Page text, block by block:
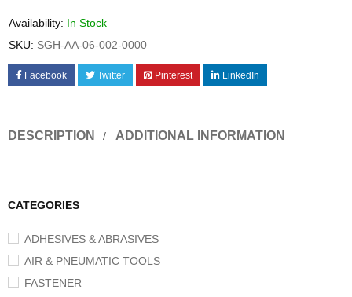
CATEGORIES
ADHESIVES & ABRASIVES
AIR & PNEUMATIC TOOLS
FASTENER
Availability: In Stock
SKU: SGH-AA-06-002-0000
Facebook Twitter Pinterest LinkedIn
DESCRIPTION ADDITIONAL INFORMATION